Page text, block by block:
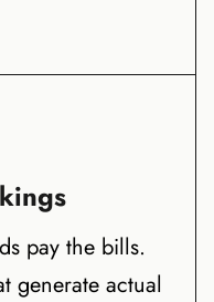
pay the bills.
generate actual